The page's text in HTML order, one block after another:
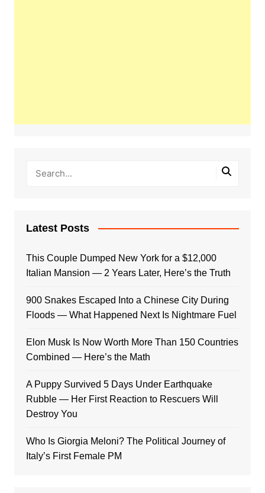
Latest Posts
This Couple Dumped New York for a $12,000
Italian Mansion — 2 Years Later, Here’s the Truth
900 Snakes Escaped Into a Chinese City During
Floods — What Happened Next Is Nightmare Fuel
Elon Musk Is Now Worth More Than 150 Countries
Combined — Here’s the Math
A Puppy Survived 5 Days Under Earthquake
Rubble — Her First Reaction to Rescuers Will
Destroy You
Who Is Giorgia Meloni? The Political Journey of
Italy’s First Female PM